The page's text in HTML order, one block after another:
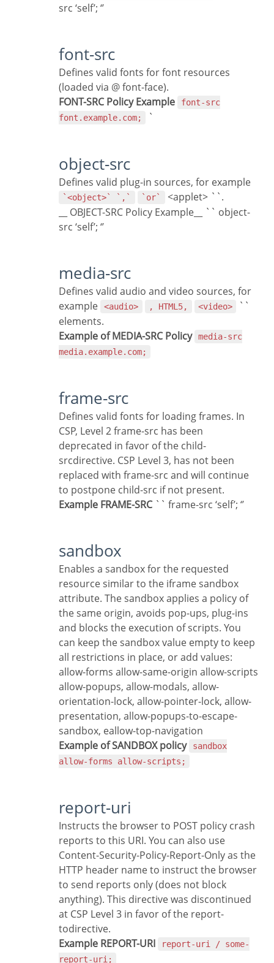
src ‘self’; ‘’
font-src
Defines valid fonts for font resources
(loaded via @ font-face).
FONT-SRC Policy Example
font-src
font.example.com;
`
object-src
Defines valid plug-in sources, for example
`<object>` `,` `or`
<applet> ``.
src ‘self’; ‘’
media-src
Defines valid audio and video sources, for
example
<audio> , HTML5, <video>
``
elements.
Example of MEDIA-SRC Policy
media-src
media.example.com;
frame-src
Defines valid fonts for loading frames. In
CSP, Level 2 frame-src has been
deprecated in favor of the child-
srcdirective. CSP Level 3, has not been
replaced with frame-src and will continue
to postpone child-src if not present.
Example FRAME-SRC`` frame-src ‘self’; ‘’
sandbox
Enables a sandbox for the requested
resource similar to the iframe sandbox
attribute. The sandbox applies a policy of
the same origin, avoids pop-ups, plug-ins
and blocks the execution of scripts. You
can keep the sandbox value empty to keep
all restrictions in place, or add values:
allow-forms allow-same-origin allow-scripts
allow-popups, allow-modals, allow-
orientation-lock, allow-pointer-lock, allow-
presentation, allow-popups-to-escape-
sandbox, eallow-top-navigation
Example of SANDBOX policy
sandbox
allow-forms allow-scripts;
report-uri
Instructs the browser to POST policy crash
reports to this URI. You can also use
Content-Security-Policy-Report-Only as the
HTTP header name to instruct the browser
to send reports only (does not block
anything). This directive was discontinued
at CSP Level 3 in favor of the report-
todirective.
Example REPORT-URI
report-uri / some-
report-uri;